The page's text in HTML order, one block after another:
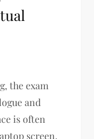
the exam
and
is often
screen.